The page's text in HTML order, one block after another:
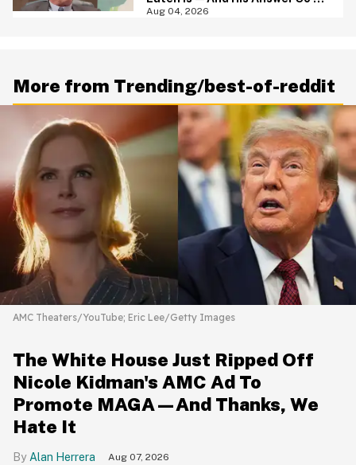
Brand
Aug 04, 2026
More from Trending/best-of-reddit
AMC Theaters/YouTube; Eric Lee/Getty Images
The White House Just Ripped Off
Nicole Kidman's AMC Ad To
Promote MAGA—And Thanks, We
Hate It
Alan Herrera Aug 07, 2026